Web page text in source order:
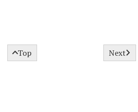
Top Next